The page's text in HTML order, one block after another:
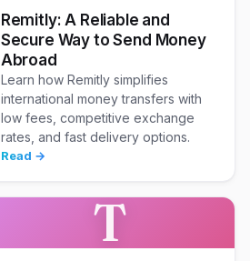
Remitly: A Reliable and
Secure Way to Send Money
Abroad
Learn how Remitly simplifies
international money transfers with
low fees, competitive exchange
rates, and fast delivery options.
Read →
T